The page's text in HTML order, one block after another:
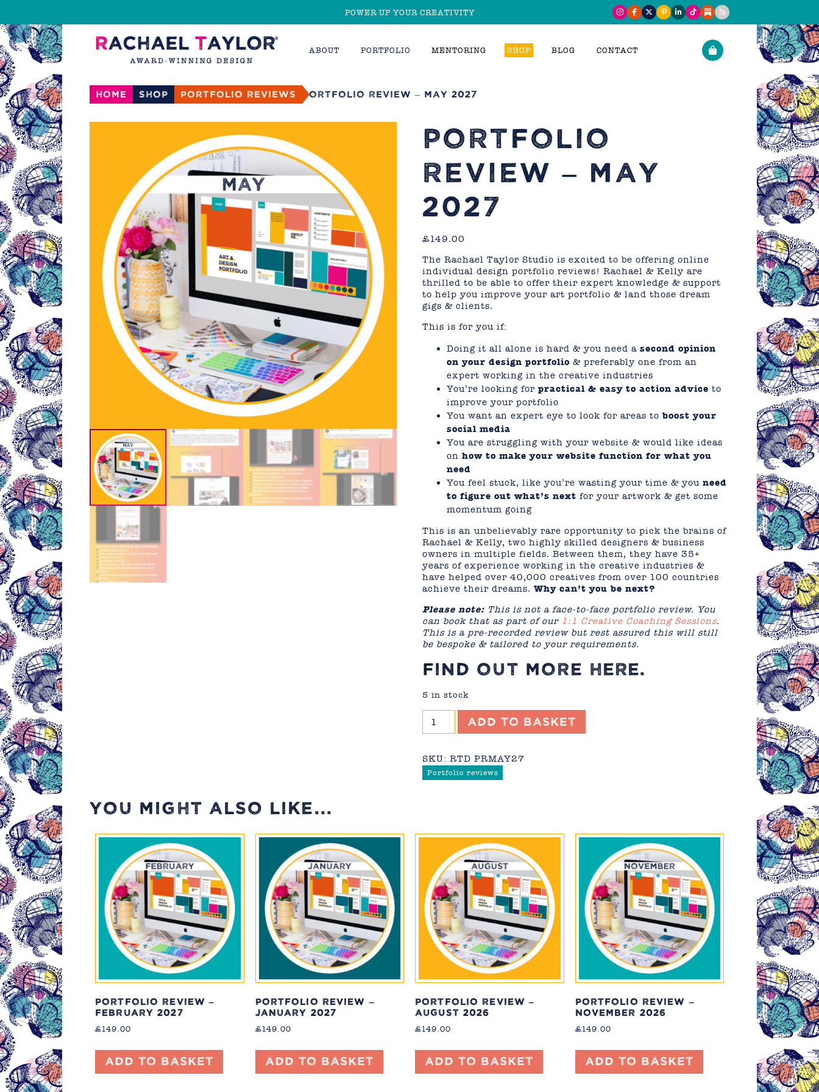
POWER UP YOUR CREATIVITY
ABOUT PORTFOLIO MENTORING SHOP BLOG CONTACT
Home Shop Portfolio reviews Portfolio Review – May 2027
PORTFOLIO
REVIEW – MAY
2027
£149.00
The Rachael Taylor Studio is excited to be offering online
individual design portfolio reviews! Rachael & Kelly are
thrilled to be able to offer their expert knowledge & support
to help you improve your art portfolio & land those dream
gigs & clients.
This is for you if:
Doing it all alone is hard & you need a second opinion
on your design portfolio & preferably one from an
expert working in the creative industries
You’re looking for practical & easy to action advice to
improve your portfolio
You want an expert eye to look for areas to boost your
social media
You are struggling with your website & would like ideas
on how to make your website function for what you
need
You feel stuck, like you’re wasting your time & you need
to figure out what’s next for your artwork & get some
momentum going
This is an unbelievably rare opportunity to pick the brains of
Rachael & Kelly, two highly skilled designers & business
owners in multiple fields. Between them, they have 35+
years of experience working in the creative industries &
have helped over 40,000 creatives from over 100 countries
achieve their dreams. Why can’t you be next?
Please note: This is not a face-to-face portfolio review. You
can book that as part of our 1:1 Creative Coaching Sessions.
This is a pre-recorded review but rest assured this will still
be bespoke & tailored to your requirements.
FIND OUT MORE HERE.
5 in stock
May
2027
quantity
Add to basket
SKU: RTD PRMAY27
Portfolio reviews
YOU MIGHT ALSO LIKE...
PORTFOLIO REVIEW –
FEBRUARY 2027
£149.00
Add to basket
PORTFOLIO REVIEW –
JANUARY 2027
£149.00
Add to basket
PORTFOLIO REVIEW –
AUGUST 2026
£149.00
Add to basket
PORTFOLIO REVIEW –
NOVEMBER 2026
£149.00
Add to basket